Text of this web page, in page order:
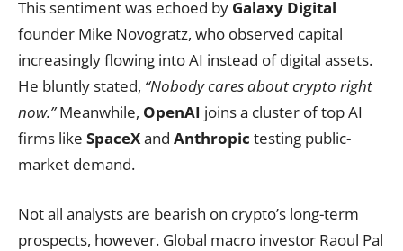
This sentiment was echoed by Galaxy Digital
founder Mike Novogratz, who observed capital
increasingly flowing into AI instead of digital assets.
He bluntly stated, “Nobody cares about crypto right
now.”Meanwhile, OpenAI joins a cluster of top AI
firms like SpaceXand Anthropic testing public-
market demand.
Not all analysts are bearish on crypto’s long-term
prospects, however. Global macro investor Raoul Pal